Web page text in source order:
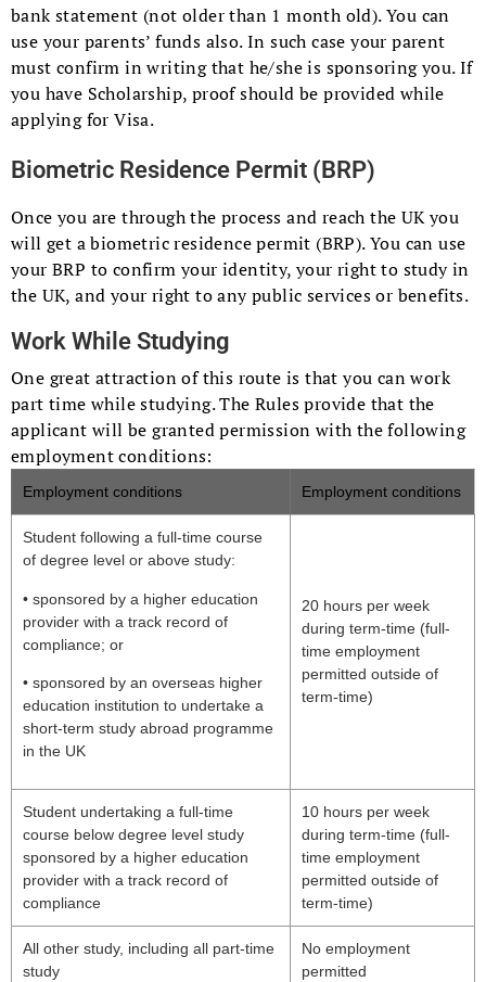
bank statement (not older than 1 month old). You can
use your parents’ funds also. In such case your parent
must confirm in writing that he/she is sponsoring you. If
you have Scholarship, proof should be provided while
applying for Visa.
Biometric Residence Permit (BRP)
Once you are through the process and reach the UK you
will get a biometric residence permit (BRP). You can use
your BRP to confirm your identity, your right to study in
the UK, and your right to any public services or benefits.
Work While Studying
One great attraction of this route is that you can work
part time while studying. The Rules provide that the
applicant will be granted permission with the following
employment conditions:
Employment conditions Employment conditions
Student following a full-time course
of degree level or above study:
• sponsored by a higher education
provider with a track record of
compliance; or
• sponsored by an overseas higher
education institution to undertake a
short-term study abroad programme
in the UK
20 hours per week
during term-time (full-
time employment
permitted outside of
term-time)
Student undertaking a full-time
course below degree level study
sponsored by a higher education
provider with a track record of
compliance
10 hours per week
during term-time (full-
time employment
permitted outside of
term-time)
All other study, including all part-time
study
No employment
permitted